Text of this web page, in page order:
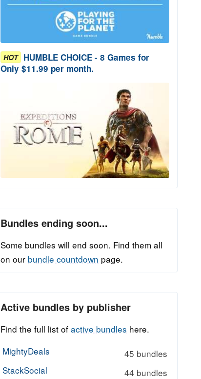
HOT HUMBLE CHOICE - 8 Games for
Only $11.99 per month.
Bundles ending soon...
Some bundles will end soon. Find them all
on our bundle countdown page.
Active bundles by publisher
Find the full list of active bundles here.
MightyDeals
45 bundles
StackSocial
44 bundles